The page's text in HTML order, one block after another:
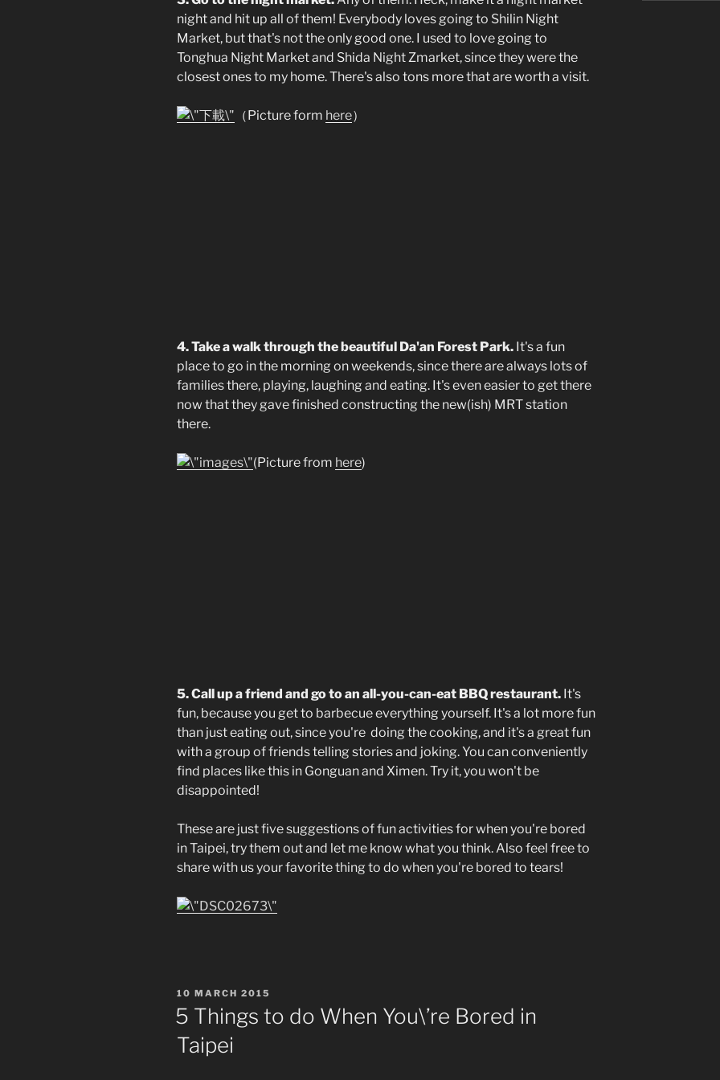
night and hit up all of them! Everybody loves going to Shilin Night
Market, but that's not the only good one. I used to love going to
Tonghua Night Market and Shida Night Zmarket, since they were the
closest ones to my home. There's also tons more that are worth a visit.
（Picture form here）
4. Take a walk through the beautiful Da'an Forest Park. It's a fun
place to go in the morning on weekends, since there are always lots of
families there, playing, laughing and eating. It's even easier to get there
now that they gave finished constructing the new(ish) MRT station
there.
(Picture from here)
5. Call up a friend and go to an all-you-can-eat BBQ restaurant. It's
fun, because you get to barbecue everything yourself. It's a lot more fun
than just eating out, since you're doing the cooking, and it's a great fun
with a group of friends telling stories and joking. You can conveniently
find places like this in Gonguan and Ximen. Try it, you won't be
disappointed!
These are just five suggestions of fun activities for when you're bored
in Taipei, try them out and let me know what you think. Also feel free to
share with us your favorite thing to do when you're bored to tears!
POSTED
10 MARCH 2015
5 Things to do When You\’re Bored in
Taipei